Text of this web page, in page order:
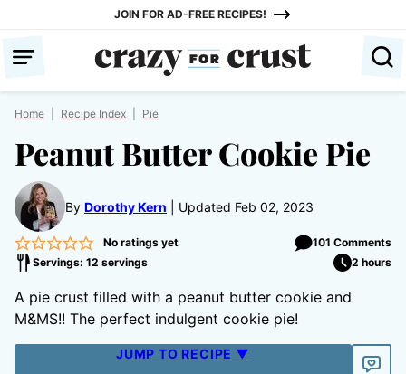
content
JOIN FOR AD-FREE RECIPES!
Home Recipe Index Pie
Peanut Butter Cookie Pie
By Dorothy Kern Updated Feb 02, 2023
No ratings yet
101 Comments
Servings: 12 servings
2 hours
A pie crust filled with a peanut butter cookie and
M&MS!! The perfect indulgent cookie pie!
JUMP TO RECIPE ▼